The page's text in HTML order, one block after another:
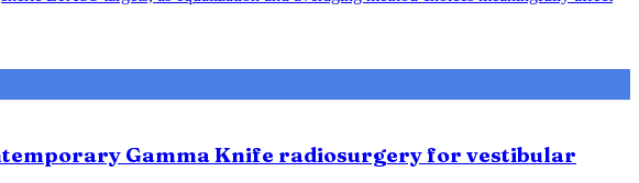
Gamma Knife radiosurgery for vestibular